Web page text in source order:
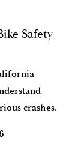
Safety
crashes.